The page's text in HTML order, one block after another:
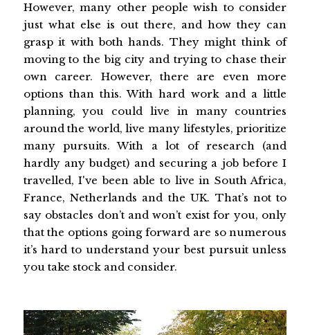
However, many other people wish to consider
just what else is out there, and how they can
grasp it with both hands. They might think of
moving to the big city and trying to chase their
own career. However, there are even more
options than this. With hard work and a little
planning, you could live in many countries
around the world, live many lifestyles, prioritize
many pursuits. With a lot of research (and
hardly any budget) and securing a job before I
travelled, I've been able to live in South Africa,
France, Netherlands and the UK. That’s not to
say obstacles don’t and won’t exist for you, only
that the options going forward are so numerous
it’s hard to understand your best pursuit unless
you take stock and consider.